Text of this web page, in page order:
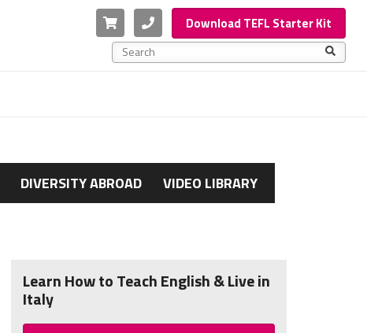
Cart PhoneDownload TEFL Starter Kit
This is a search field with an auto-suggest feature
DIVERSITY ABROAD VIDEO LIBRARY
Learn How to Teach English & Live in
Italy